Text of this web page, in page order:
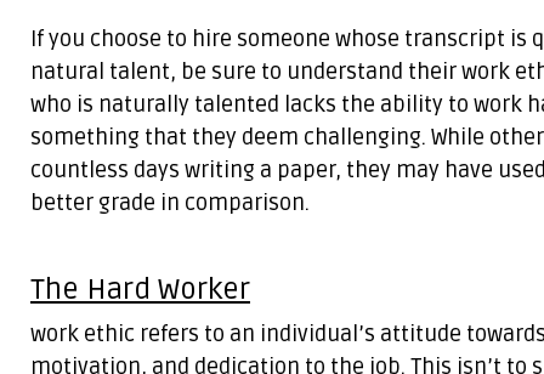
If you choose to hire someone whose transcript is
natural talent, be sure to understand their work
who is naturally talented lacks the ability to work
something that they deem challenging. While
countless days writing a paper, they may have
better grade in comparison.
The Hard Worker
work ethic refers to an individual’s attitude
motivation, and dedication to the job. This isn’t